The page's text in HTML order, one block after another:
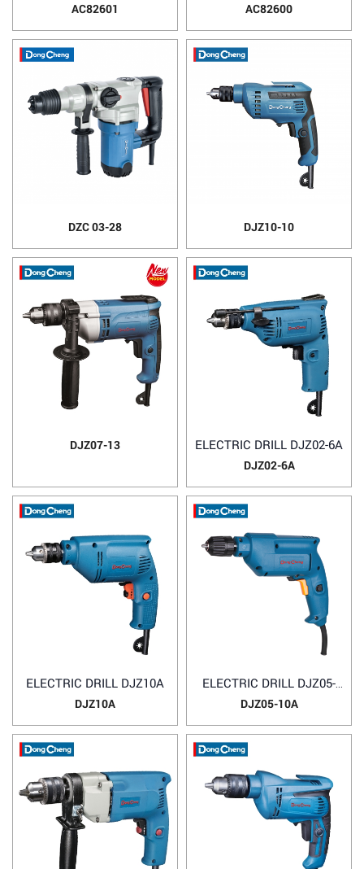
AC82601 AC82600
DZC 03-28 DJZ10-10
DJZ07-13 ELECTRIC DRILL DJZ02-6A
DJZ02-6A
ELECTRIC DRILL DJZ10A
DJZ10A
ELECTRIC DRILL DJZ05-
10A
DJZ05-10A